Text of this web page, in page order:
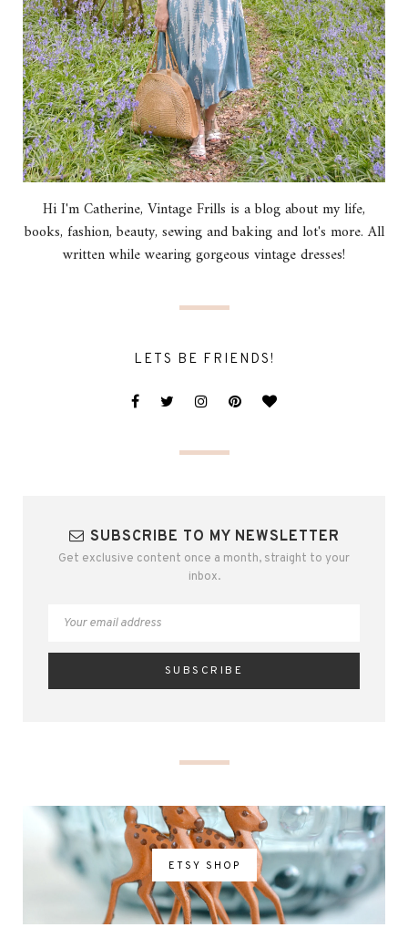
Hi I'm Catherine, Vintage Frills is a blog about my life,
books, fashion, beauty, sewing and baking and lot's more. All
written while wearing gorgeous vintage dresses!
LETS BE FRIENDS!
SUBSCRIBE TO MY NEWSLETTER
Get exclusive content once a month, straight to your
inbox.
ETSY SHOP